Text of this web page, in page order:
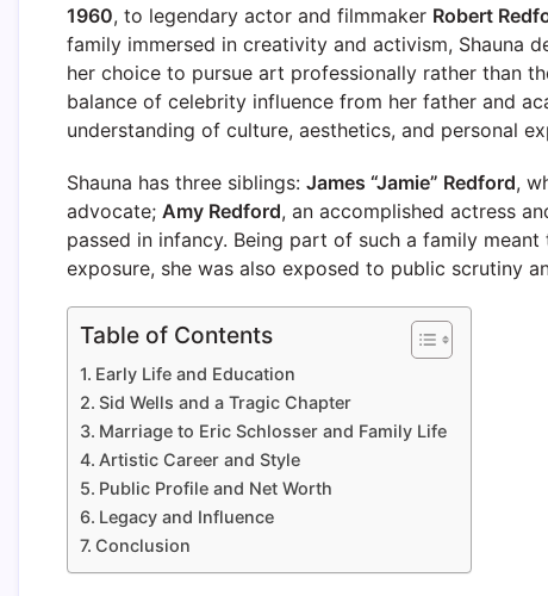
1960, to legendary actor and filmmaker Robert
family immersed in creativity and activism, Shauna
her choice to pursue art professionally rather than
balance of celebrity influence from her father and
understanding of culture, aesthetics, and personal
Shauna has three siblings: James “Jamie” Redford,
advocate; Amy Redford, an accomplished actress
passed in infancy. Being part of such a family
exposure, she was also exposed to public scrutiny
Table of Contents
Early Life and Education
Sid Wells and a Tragic Chapter
Marriage to Eric Schlosser and Family Life
Artistic Career and Style
Public Profile and Net Worth
Legacy and Influence
Conclusion